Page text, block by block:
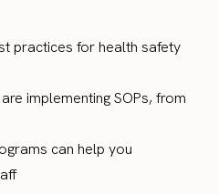
practices for health safety
implementing SOPs, from
can help you